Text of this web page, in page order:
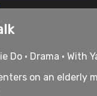
Do • Drama • With
on an elderly